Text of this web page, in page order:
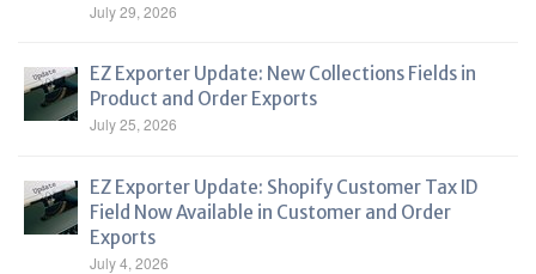
July 29, 2026
EZ Exporter Update: New Collections Fields in
Product and Order Exports
July 25, 2026
EZ Exporter Update: Shopify Customer Tax ID
Field Now Available in Customer and Order
Exports
July 4, 2026